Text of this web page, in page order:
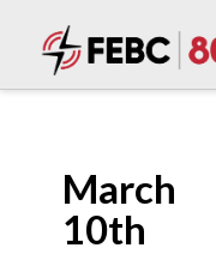
March
10th